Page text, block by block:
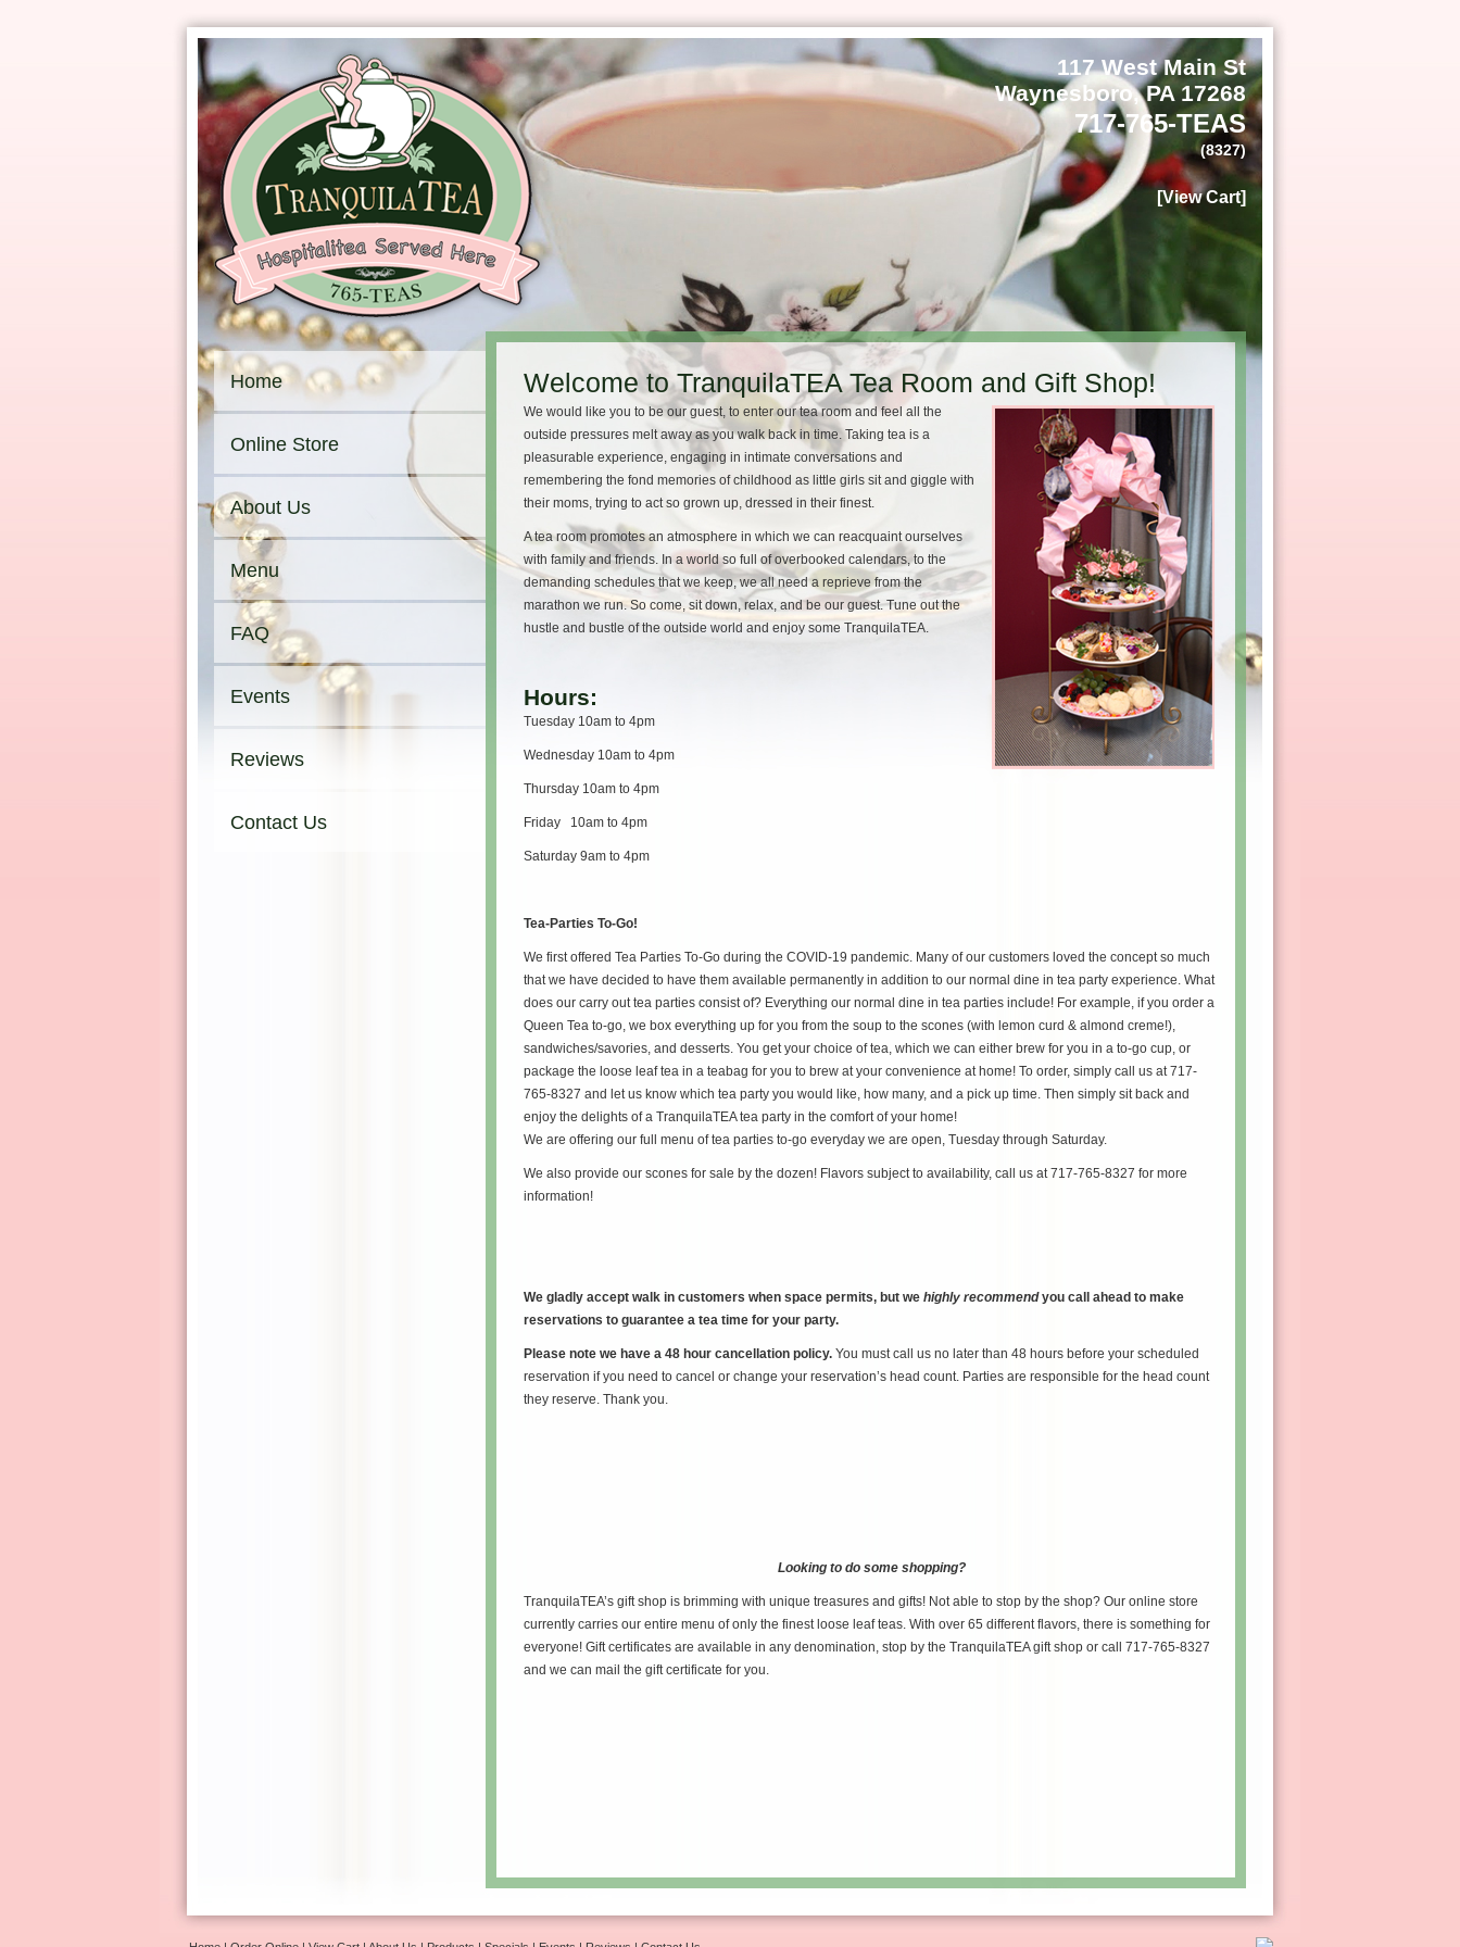
117 West Main St
Waynesboro, PA 17268
717-765-TEAS
(8327)
[View Cart]
Home
Online Store
About Us
Menu
FAQ
Events
Reviews
Contact Us
Welcome to TranquilaTEA Tea Room and Gift Shop!
We would like you to be our guest, to enter our tea room and feel all the
outside pressures melt away as you walk back in time. Taking tea is a
pleasurable experience, engaging in intimate conversations and
remembering the fond memories of childhood as little girls sit and giggle with
their moms, trying to act so grown up, dressed in their finest.
A tea room promotes an atmosphere in which we can reacquaint ourselves
with family and friends. In a world so full of overbooked calendars, to the
demanding schedules that we keep, we all need a reprieve from the
marathon we run. So come, sit down, relax, and be our guest. Tune out the
hustle and bustle of the outside world and enjoy some TranquilaTEA.
Hours:
Tuesday 10am to 4pm
Wednesday 10am to 4pm
Thursday 10am to 4pm
Friday 10am to 4pm
Saturday 9am to 4pm
Tea-Parties To-Go!
We first offered Tea Parties To-Go during the COVID-19 pandemic. Many of our customers loved the concept so much
that we have decided to have them available permanently in addition to our normal dine in tea party experience. What
does our carry out tea parties consist of? Everything our normal dine in tea parties include! For example, if you order a
Queen Tea to-go, we box everything up for you from the soup to the scones (with lemon curd & almond creme!),
sandwiches/savories, and desserts. You get your choice of tea, which we can either brew for you in a to-go cup, or
package the loose leaf tea in a teabag for you to brew at your convenience at home! To order, simply call us at 717-
765-8327 and let us know which tea party you would like, how many, and a pick up time. Then simply sit back and
enjoy the delights of a TranquilaTEA tea party in the comfort of your home!
We are offering our full menu of tea parties to-go everyday we are open, Tuesday through Saturday.
We also provide our scones for sale by the dozen! Flavors subject to availability, call us at 717-765-8327 for more
information!
We gladly accept walk in customers when space permits, but we highly recommendyou call ahead to make
reservations to guarantee a tea time for your party.
Please note we have a 48 hour cancellation policy. You must call us no later than 48 hours before your scheduled
reservation if you need to cancel or change your reservation’s head count. Parties are responsible for the head count
they reserve. Thank you.
Looking to do some shopping?
TranquilaTEA’s gift shop is brimming with unique treasures and gifts! Not able to stop by the shop? Our online store
currently carries our entire menu of only the finest loose leaf teas. With over 65 different flavors, there is something for
everyone! Gift certificates are available in any denomination, stop by the TranquilaTEA gift shop or call 717-765-8327
and we can mail the gift certificate for you.